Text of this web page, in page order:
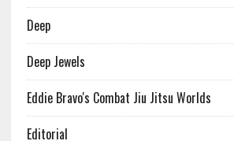
Deep
Deep Jewels
Eddie Bravo's Combat Jiu Jitsu Worlds
Editorial